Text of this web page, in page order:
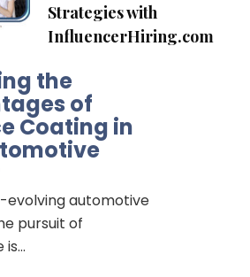
Strategies with
InfluencerHiring.com
the
of
Coating in
evolving automotive
pursuit of
is…